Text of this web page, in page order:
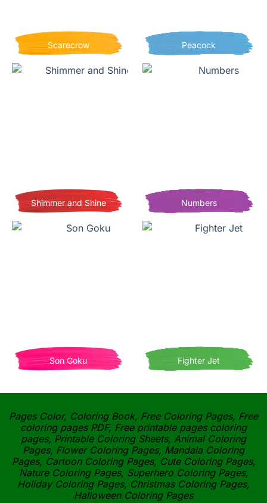
Scarecrow Peacock
Shimmer and Shine Numbers
Son Goku Fighter Jet
Pages Color, Coloring Book, Free Coloring Pages, Free
coloring pages PDF, Free printable pages coloring
pages, Printable Coloring Sheets, Animal Coloring
Pages, Flower Coloring Pages, Mandala Coloring
Pages, Cartoon Coloring Pages, Cute Coloring Pages,
Nature Coloring Pages, Superhero Coloring Pages,
Holiday Coloring Pages, Christmas Coloring Pages,
Halloween Coloring Pages